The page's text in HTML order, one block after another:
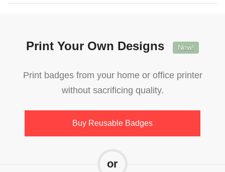
Print Your Own Designs New!
Print badges from your home or office printer
without sacrificing quality.
Buy Reusable Badges
or